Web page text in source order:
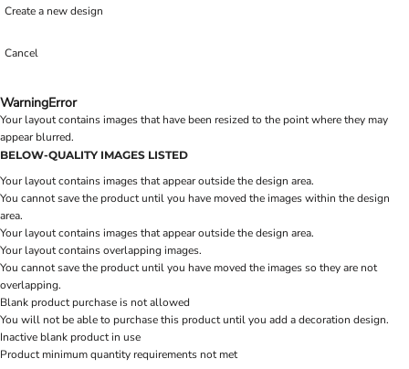
Create a new design
Cancel
WarningError
Your layout contains images that have been resized to the point where they may
appear blurred.
BELOW-QUALITY IMAGES LISTED
Your layout contains images that appear outside the design area.
You cannot save the product until you have moved the images within the design
area.
Your layout contains images that appear outside the design area.
Your layout contains overlapping images.
You cannot save the product until you have moved the images so they are not
overlapping.
Blank product purchase is not allowed
You will not be able to purchase this product until you add a decoration design.
Inactive blank product in use
Product minimum quantity requirements not met